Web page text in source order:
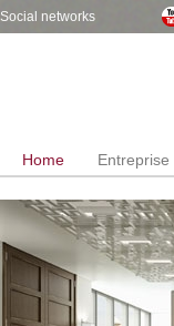
Social networks
Home Entreprise